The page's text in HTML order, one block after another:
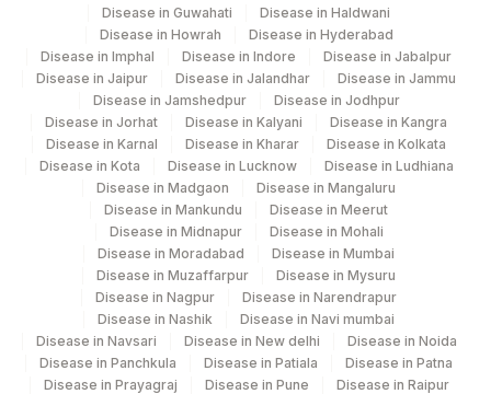
Disease in Guwahati
Disease in Haldwani
Disease in Howrah
Disease in Hyderabad
Disease in Imphal
Disease in Indore
Disease in Jabalpur
Disease in Jaipur
Disease in Jalandhar
Disease in Jammu
Disease in Jamshedpur
Disease in Jodhpur
Disease in Jorhat
Disease in Kalyani
Disease in Kangra
Disease in Karnal
Disease in Kharar
Disease in Kolkata
Disease in Kota
Disease in Lucknow
Disease in Ludhiana
Disease in Madgaon
Disease in Mangaluru
Disease in Mankundu
Disease in Meerut
Disease in Midnapur
Disease in Mohali
Disease in Moradabad
Disease in Mumbai
Disease in Muzaffarpur
Disease in Mysuru
Disease in Nagpur
Disease in Narendrapur
Disease in Nashik
Disease in Navi mumbai
Disease in Navsari
Disease in New delhi
Disease in Noida
Disease in Panchkula
Disease in Patiala
Disease in Patna
Disease in Prayagraj
Disease in Pune
Disease in Raipur